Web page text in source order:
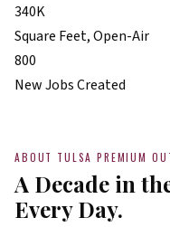
340K
Square Feet, Open-Air
800
New Jobs Created
ABOUT TULSA PREMIUM
A Decade in
Every Day.